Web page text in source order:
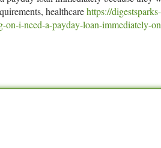
healthcarehttps://
i-need-a-payday-loan-immediately-